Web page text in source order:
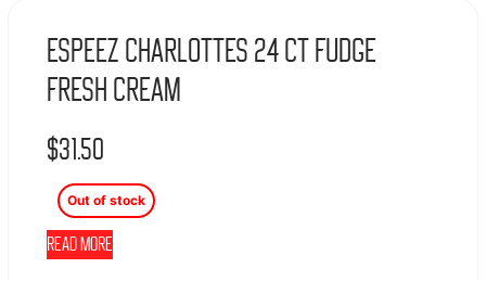
Espeez Charlottes 24 Ct Fudge
Fresh Cream
$31.50
Out of stock
Read more